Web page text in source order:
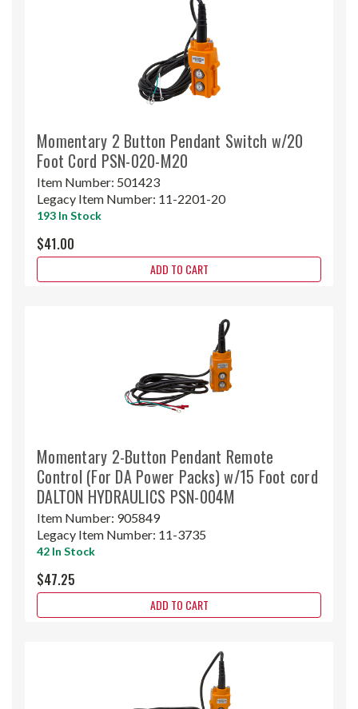
Momentary 2 Button Pendant Switch w/20
Foot Cord PSN-020-M20
Item Number: 501423
Legacy Item Number: 11-2201-20
193 In Stock
$41.00
ADD TO CART
Momentary 2-Button Pendant Remote
Control (For DA Power Packs) w/15 Foot cord
DALTON HYDRAULICS PSN-004M
Item Number: 905849
Legacy Item Number: 11-3735
42 In Stock
$47.25
ADD TO CART